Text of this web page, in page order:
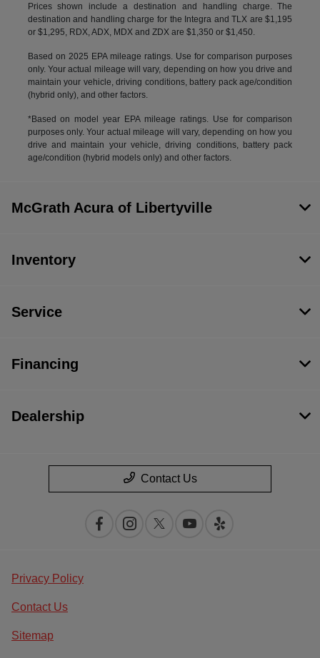
Prices shown include a destination and handling charge. The
destination and handling charge for the Integra and TLX are $1,195
or $1,295, RDX, ADX, MDX and ZDX are $1,350 or $1,450.
Based on 2025 EPA mileage ratings. Use for comparison purposes
only. Your actual mileage will vary, depending on how you drive and
maintain your vehicle, driving conditions, battery pack age/condition
(hybrid only), and other factors.
*Based on model year EPA mileage ratings. Use for comparison
purposes only. Your actual mileage will vary, depending on how you
drive and maintain your vehicle, driving conditions, battery pack
age/condition (hybrid models only) and other factors.
McGrath Acura of Libertyville
Inventory
Service
Financing
Dealership
Contact Us
Privacy Policy
Contact Us
Sitemap